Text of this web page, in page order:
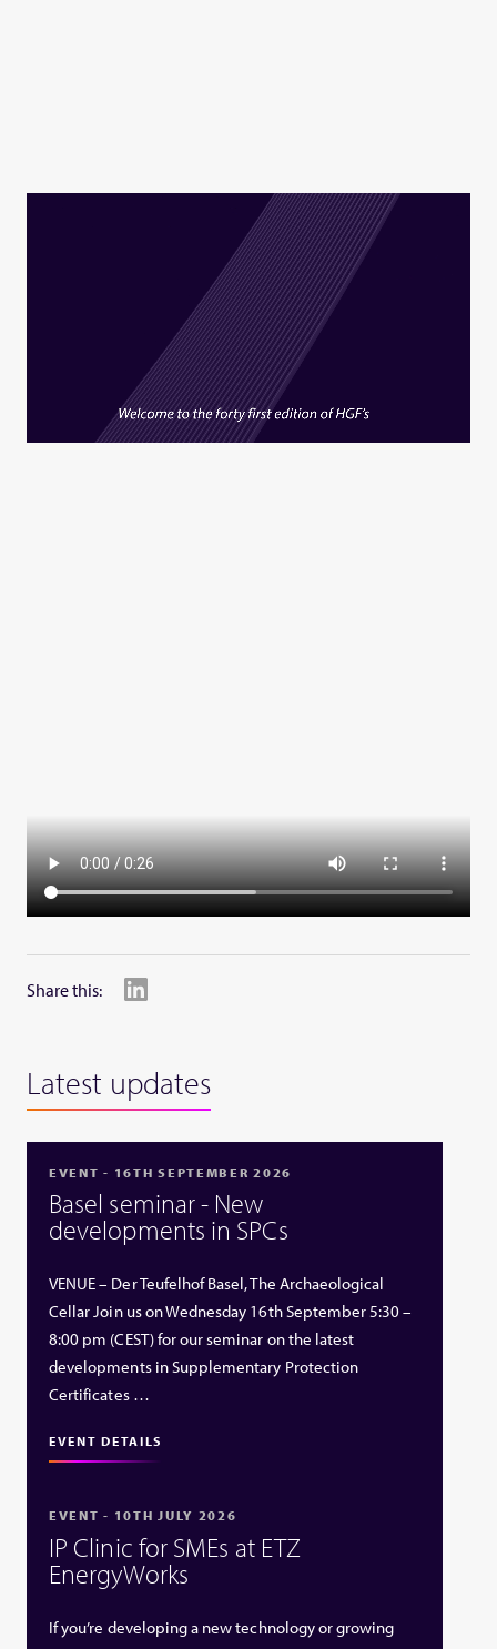
Share this:
Latest updates
EVENT - 16TH SEPTEMBER 2026
Basel seminar - New
developments in SPCs
VENUE – Der Teufelhof Basel, The Archaeological
Cellar Join us on Wednesday 16th September 5:30 –
8:00 pm (CEST) for our seminar on the latest
developments in Supplementary Protection
Certificates …
EVENT DETAILS
EVENT - 10TH JULY 2026
IP Clinic for SMEs at ETZ
EnergyWorks
If you’re developing a new technology or growing